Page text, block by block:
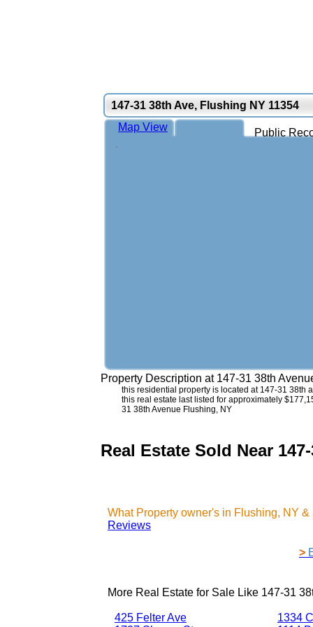
147-31 38th Ave, Flushing NY 11354
Public
Map View
Property Description at 147-31 38th
this residential property is located at 147-31 38th
this real estate last listed for approximately
31 38th Avenue Flushing, NY
Real Estate Sold Near
What Property owner's in Flushing, NY
Reviews
>
More Real Estate for Sale Like 147-31
425 Felter Ave
1334